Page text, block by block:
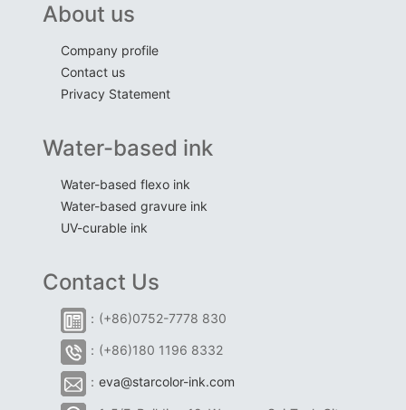
About us
Company profile
Contact us
Privacy Statement
Water-based ink
Water-based flexo ink
Water-based gravure ink
UV-curable ink
Contact Us
：(+86)0752-7778 830
：(+86)180 1196 8332
： eva@starcolor-ink.com